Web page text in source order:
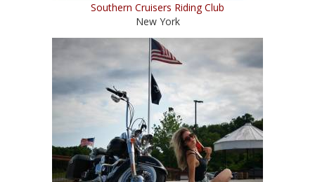
Southern Cruisers Riding Club
New York